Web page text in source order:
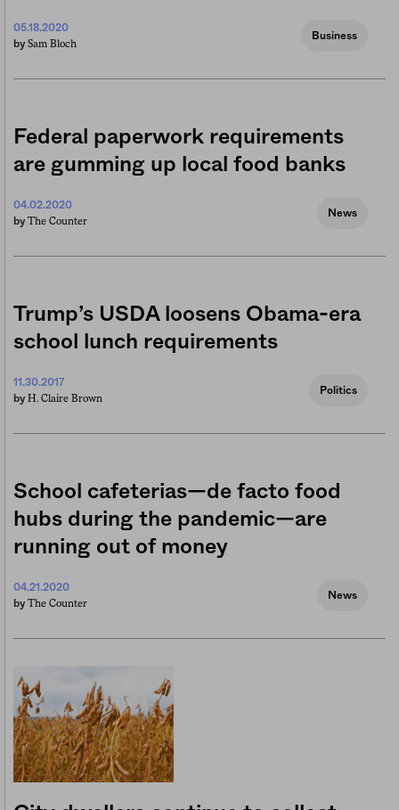
05.18.2020
by Sam Bloch
Business
Federal paperwork requirements
are gumming up local food banks
04.02.2020
by The Counter
News
Trump’s USDA loosens Obama-era
school lunch requirements
11.30.2017
by H. Claire Brown
Politics
School cafeterias—de facto food
hubs during the pandemic—are
running out of money
04.21.2020
by The Counter
News